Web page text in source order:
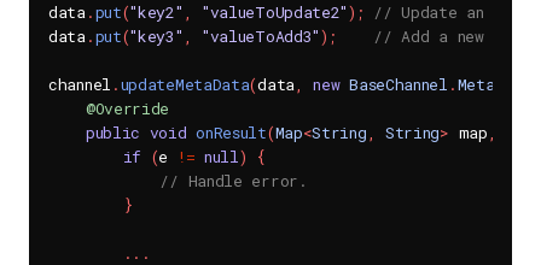
data.put("key2" , "valueToUpdate2") ;
// Update an
data.put("key3" , "valueToAdd3") ; // Add a new key-
channel .updateMetaData(data, new BaseChannel .
@Override
public void onResult(Map<String, String> map,
if (e != null)
{
// Handle error.
}
. . .